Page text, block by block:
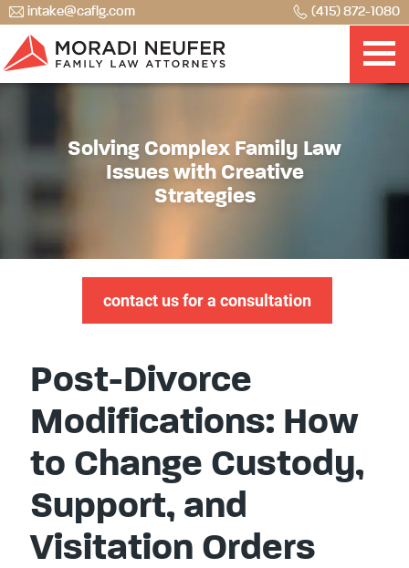
intake@caflg.com (415) 872-1080
Solving Complex Family Law
Issues with Creative
Strategies
contact us for a consultation
Post-Divorce
Modifications: How
to Change Custody,
Support, and
Visitation Orders